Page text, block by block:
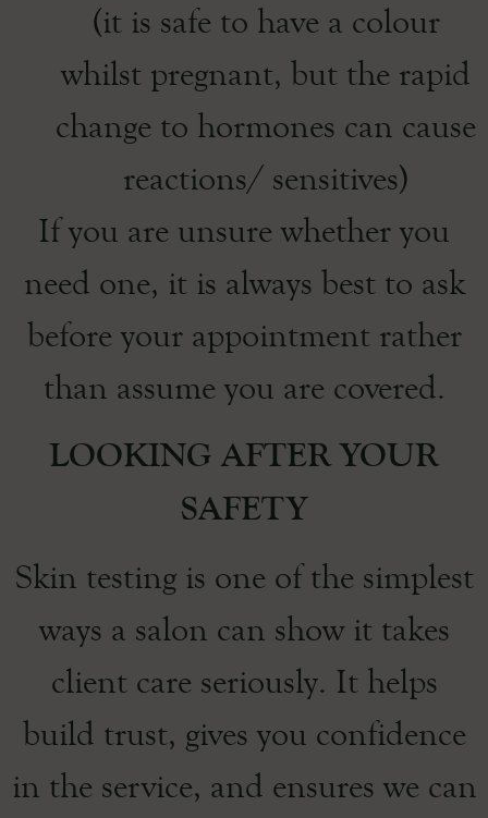
(it is safe to have a colour
whilst pregnant, but the rapid
change to hormones can cause
reactions/ sensitives)
If you are unsure whether you
need one, it is always best to ask
before your appointment rather
than assume you are covered.
LOOKING AFTER YOUR
SAFETY
Skin testing is one of the simplest
ways a salon can show it takes
client care seriously. It helps
build trust, gives you confidence
in the service, and ensures we can